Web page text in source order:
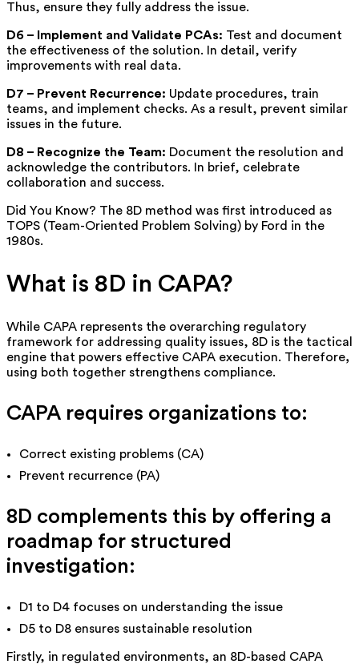
Thus, ensure they fully address the issue.
D6 – Implement and Validate PCAs: Test and document
the effectiveness of the solution. In detail, verify
improvements with real data.
D7 – Prevent Recurrence: Update procedures, train
teams, and implement checks. As a result, prevent similar
issues in the future.
D8 – Recognize the Team: Document the resolution and
acknowledge the contributors. In brief, celebrate
collaboration and success.
Did You Know? The 8D method was first introduced as
TOPS (Team-Oriented Problem Solving) by Ford in the
1980s.
What is 8D in CAPA?
While CAPA represents the overarching regulatory
framework for addressing quality issues, 8D is the tactical
engine that powers effective CAPA execution. Therefore,
using both together strengthens compliance.
CAPA requires organizations to:
Correct existing problems (CA)
Prevent recurrence (PA)
8D complements this by offering a
roadmap for structured
investigation:
D1 to D4 focuses on understanding the issue
D5 to D8 ensures sustainable resolution
Firstly, in regulated environments, an 8D-based CAPA